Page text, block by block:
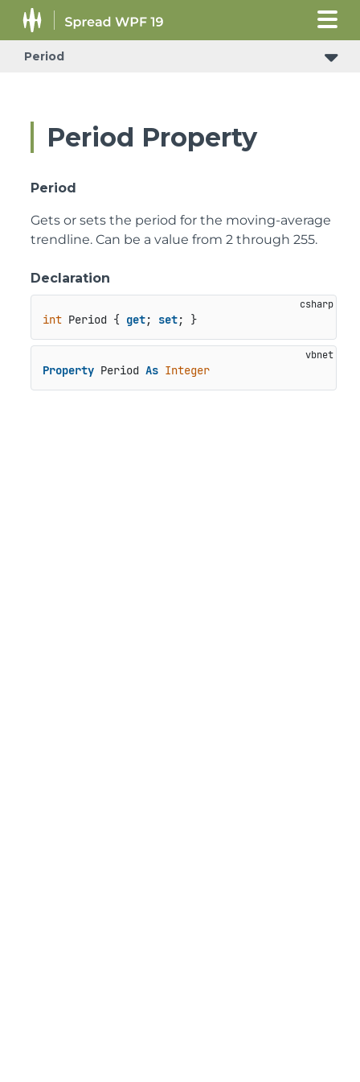
Period
Period Property
Period
Gets or sets the period for the moving-average
trendline. Can be a value from 2 through 255.
Declaration
int Period { get; set; }
Property Period As Integer